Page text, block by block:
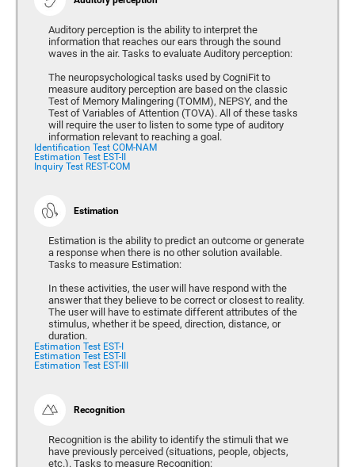
Auditory perception is the ability to interpret the
information that reaches our ears through the sound
waves in the air. Tasks to evaluate Auditory perception:
The neuropsychological tasks used by CogniFit to
measure auditory perception are based on the classic
Test of Memory Malingering (TOMM), NEPSY, and the
Test of Variables of Attention (TOVA). All of these tasks
will require the user to listen to some type of auditory
information relevant to reaching a goal.
Identification Test COM-NAM
Estimation Test EST-II
Inquiry Test REST-COM
Estimation
Estimation is the ability to predict an outcome or generate
a response when there is no other solution available.
Tasks to measure Estimation:
In these activities, the user will have respond with the
answer that they believe to be correct or closest to reality.
The user will have to estimate different attributes of the
stimulus, whether it be speed, direction, distance, or
duration.
Estimation Test EST-I
Estimation Test EST-II
Estimation Test EST-III
Recognition
Recognition is the ability to identify the stimuli that we
have previously perceived (situations, people, objects,
etc.). Tasks to measure Recognition: